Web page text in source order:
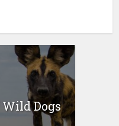
Wild Dogs